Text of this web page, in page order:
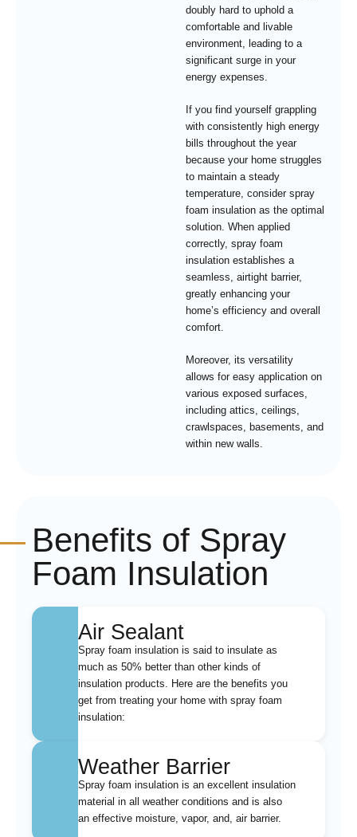
doubly hard to uphold a
comfortable and livable
environment, leading to a
significant surge in your
energy expenses.
If you find yourself grappling
with consistently high energy
bills throughout the year
because your home struggles
to maintain a steady
temperature, consider spray
foam insulation as the optimal
solution. When applied
correctly, spray foam
insulation establishes a
seamless, airtight barrier,
greatly enhancing your
home’s efficiency and overall
comfort.
Moreover, its versatility
allows for easy application on
various exposed surfaces,
including attics, ceilings,
crawlspaces, basements, and
within new walls.
Benefits of Spray
Foam Insulation
Air Sealant
Spray foam insulation is said to insulate as
much as 50% better than other kinds of
insulation products. Here are the benefits you
get from treating your home with spray foam
insulation:
Weather Barrier
Spray foam insulation is an excellent insulation
material in all weather conditions and is also
an effective moisture, vapor, and, air barrier.